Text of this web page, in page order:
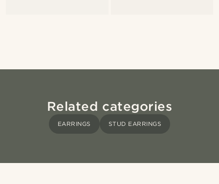
Related categories
EARRINGS STUD EARRINGS